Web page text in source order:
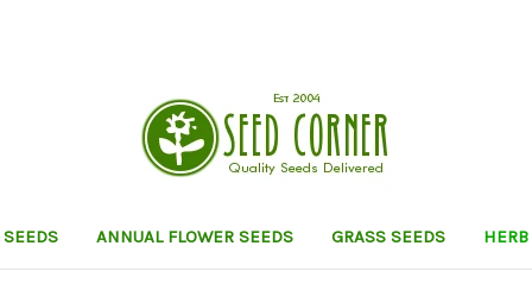
ANNUAL FLOWER SEEDS GRASS SEEDS